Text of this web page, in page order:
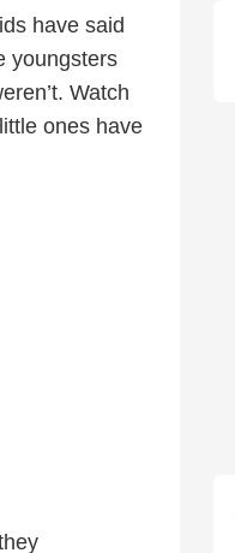
have said
youngsters
Watch
ones have